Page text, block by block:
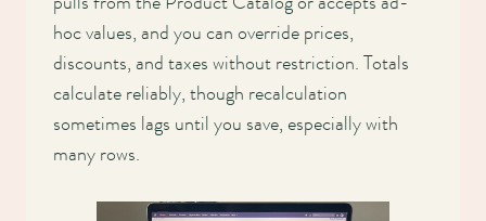
hoc values, and you can override prices,
discounts, and taxes without restriction. Totals
calculate reliably, though recalculation
sometimes lags until you save, especially with
many rows.